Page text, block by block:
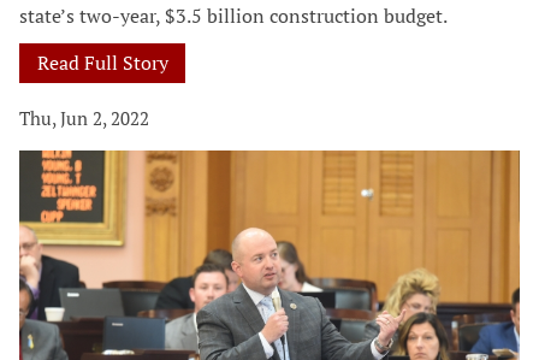
state’s two-year, $3.5 billion construction budget.
Read Full Story
Thu, Jun 2, 2022